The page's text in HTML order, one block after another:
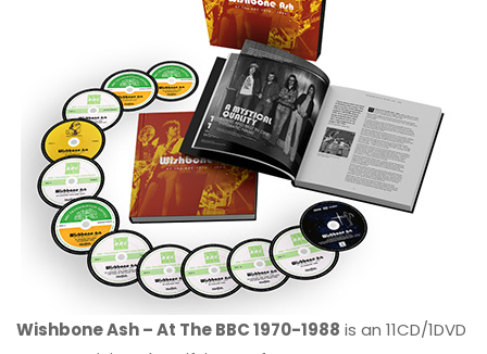
Wishbone Ash – At The BBC 1970-1988 is an 11CD/1DVD